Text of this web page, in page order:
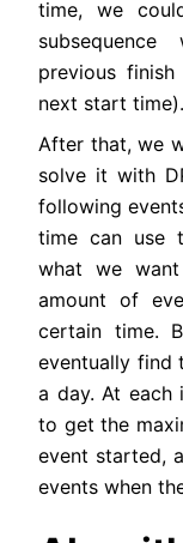
time, we
previous
next start time).
After that, we
solve it with
following
time can use
what we
amount of
certain time.
eventually find
a day. At each
to get the
event started,
events when